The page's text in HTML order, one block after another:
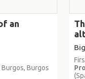
an
Burgos